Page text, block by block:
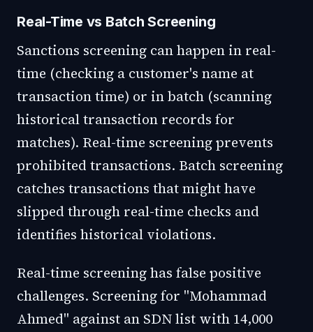
Real-Time vs Batch Screening
Sanctions screening can happen in real-
time (checking a customer's name at
transaction time) or in batch (scanning
historical transaction records for
matches). Real-time screening prevents
prohibited transactions. Batch screening
catches transactions that might have
slipped through real-time checks and
identifies historical violations.
Real-time screening has false positive
challenges. Screening for "Mohammad
Ahmed" against an SDN list with 14,000